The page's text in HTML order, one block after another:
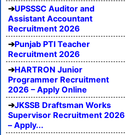
UPSSSC Auditor and
Assistant Accountant
Recruitment 2026
Punjab PTI Teacher
Recruitment 2026
HARTRON Junior
Programmer Recruitment
2026 – Apply Online
JKSSB Draftsman Works
Supervisor Recruitment 2026
– Apply...